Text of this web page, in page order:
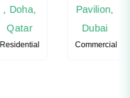
, Doha,
Qatar
Residential
Pavilion,
Dubai
Commercial